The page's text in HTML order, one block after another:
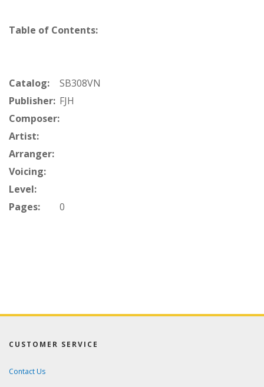
Table of Contents:
Catalog:
SB308VN
Publisher: FJH
Composer:
Artist:
Arranger:
Voicing:
Level:
Pages:
0
CUSTOMER SERVICE
Contact Us